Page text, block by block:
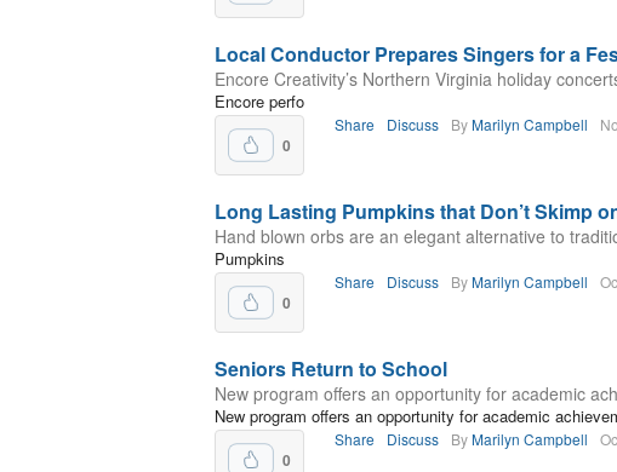
Local Conductor Prepares Singers for a
Encore Creativity’s Northern Virginia holiday
Encore perfo
0
Share Discuss ByMarilyn Campbell
Long Lasting Pumpkins that Don’t Skimp
Hand blown orbs are an elegant alternative to
Pumpkins
0
Share Discuss ByMarilyn Campbell
Seniors Return to School
New program offers an opportunity for academic
New program offers an opportunity for academic
0
Share Discuss ByMarilyn Campbell